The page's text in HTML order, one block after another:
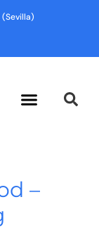
(Sevilla)
Menu
–